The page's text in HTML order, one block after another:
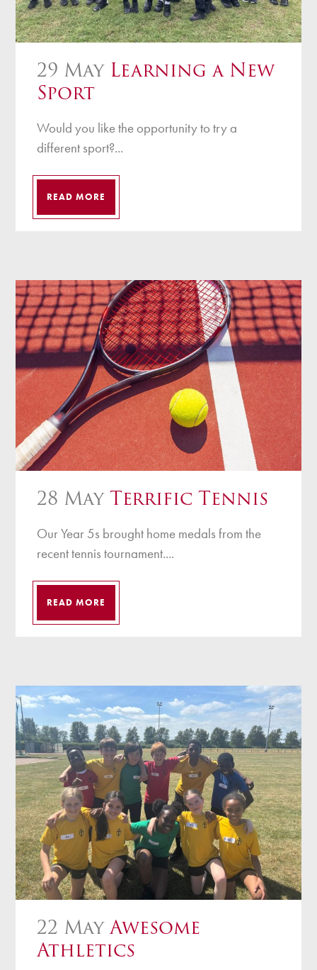
29 May Learning a New
Sport
Would you like the opportunity to try a
different sport?...
READ MORE
28 MayTerrific Tennis
Our Year 5s brought home medals from the
recent tennis tournament....
READ MORE
22 MayAwesome
Athletics